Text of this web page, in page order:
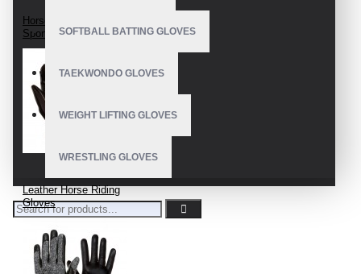
SOFTBALL BATTING GLOVES
TAEKWONDO GLOVES
WEIGHT LIFTING GLOVES
WRESTLING GLOVES
Horseback Riding
Sport Gloves
Leather Horse Riding
Gloves